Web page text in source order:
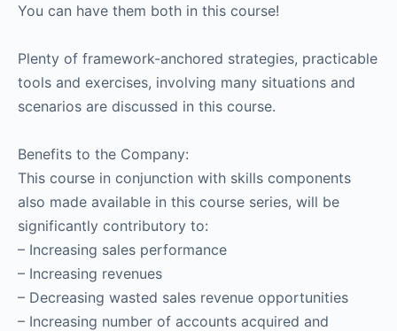
You can have them both in this course!
Plenty of framework-anchored strategies, practicable
tools and exercises, involving many situations and
scenarios are discussed in this course.
Benefits to the Company:
This course in conjunction with skills components
also made available in this course series, will be
significantly contributory to:
– Increasing sales performance
– Increasing revenues
– Decreasing wasted sales revenue opportunities
– Increasing number of accounts acquired and